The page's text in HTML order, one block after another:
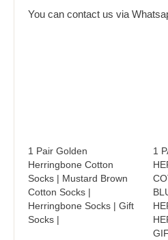
You can contact us via
1 Pair Golden
Herringbone Cotton
Socks | Mustard Brown
Cotton Socks |
Herringbone Socks | Gift
Socks |
1